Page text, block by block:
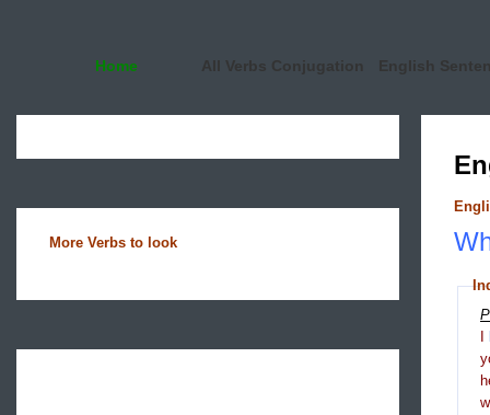
Home All Verbs Conjugation English
More Verbs to look